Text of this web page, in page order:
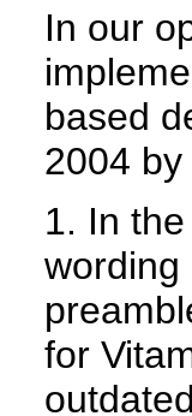
In our
based
2004
1. In
wording
for